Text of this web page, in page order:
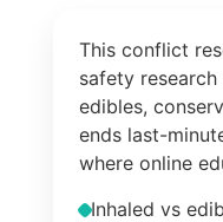
This conflict
safety
edibles,
ends last-
where online
Inhaled vs